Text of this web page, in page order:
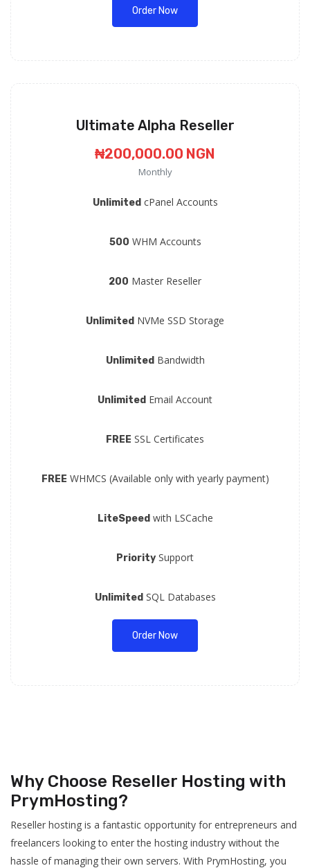
Order Now
Ultimate Alpha Reseller
₦200,000.00 NGN
Monthly
UnlimitedcPanel Accounts
500 WHM Accounts
200 Master Reseller
Unlimited NVMe SSD Storage
UnlimitedBandwidth
Unlimited Email Account
FREE SSL Certificates
FREE WHMCS (Available only with yearly payment)
LiteSpeedwith LSCache
Priority Support
UnlimitedSQL Databases
Order Now
Why Choose Reseller Hosting with
PrymHosting?
Reseller hosting is a fantastic opportunity for entrepreneurs and
freelancers looking to enter the hosting industry without the
hassle of managing their own servers. With PrymHosting, you